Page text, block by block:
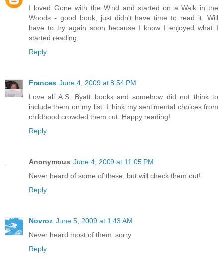
I loved Gone with the Wind and started on a Walk in the
Woods - good book, just didn't have time to read it. Will
have to try again soon because I know I enjoyed what I
started reading.
Reply
Frances June 4, 2009 at 8:54 PM
Love all A.S. Byatt books and somehow did not think to
include them on my list. I think my sentimental choices from
childhood crowded them out. Happy reading!
Reply
Anonymous June 4, 2009 at 11:05 PM
Never heard of some of these, but will check them out!
Reply
Novroz June 5, 2009 at 1:43 AM
Never heard most of them..sorry
Reply